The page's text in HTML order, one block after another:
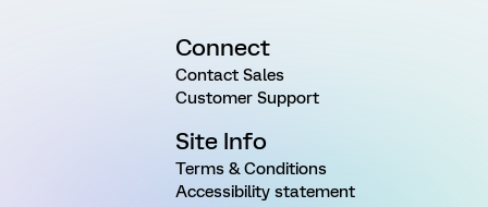
Connect
Contact Sales
Customer Support
Site Info
Terms & Conditions
Accessibility statement